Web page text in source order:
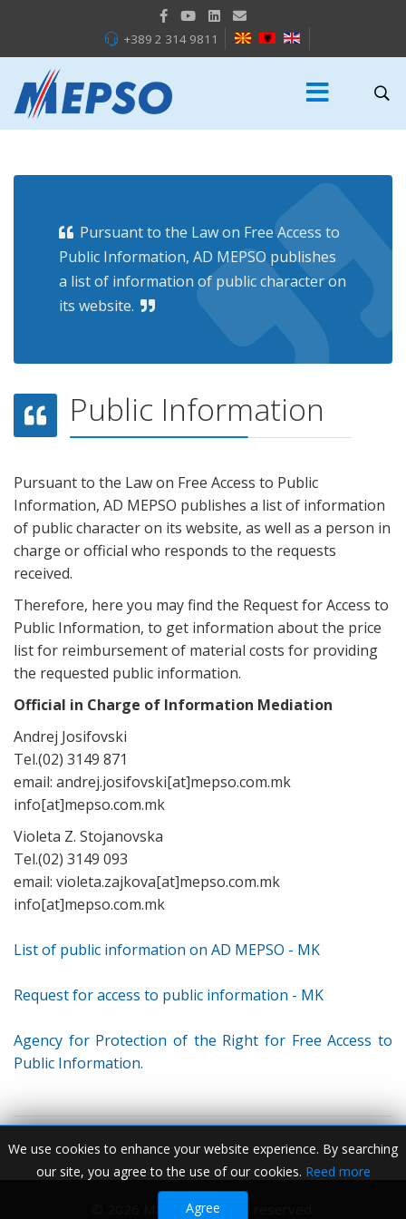
+389 2 314 9811
We use cookies to enhance your website experience. By searching
our site, you agree to the use of our cookies. Reed more
Agree
Pursuant to the Law on Free Access to
Public Information, AD MEPSO publishes
a list of information of public character on
its website.
Public Information
Pursuant to the Law on Free Access to Public
Information, AD MEPSO publishes a list of information
of public character on its website, as well as a person in
charge or official who responds to the requests
received.
Therefore, here you may find the Request for Access to
Public Information, to get information about the price
list for reimbursement of material costs for providing
the requested public information.
Official in Charge of Information Mediation
Andrej Josifovski
Tel.(02) 3149 871
email: andrej.josifovski[at]mepso.com.mk
info[at]mepso.com.mk
Violeta Z. Stojanovska
Tel.(02) 3149 093
email: violeta.zajkova[at]mepso.com.mk
info[at]mepso.com.mk
List of public information on AD MEPSO - MK
Request for access to public information - MK
Agency for Protection of the Right for Free Access to
Public Information.
© 2026 MEPSO. All rights reserved.